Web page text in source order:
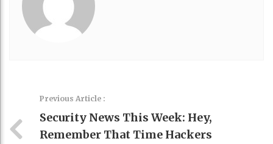
Previous Article :
Security News This Week: Hey,
Remember That Time Hackers